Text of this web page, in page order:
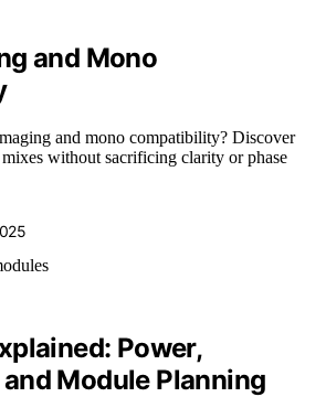
and Mono
and mono compatibility? Discover
without sacrificing clarity or phase
Power,
Module Planning